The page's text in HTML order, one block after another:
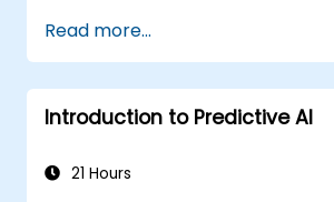
Perform exploratory data
data preparation using
Use neural networks for
modeling tasks.
business forecasting,
Read more...
Introduction to Predictive AI
21 Hours